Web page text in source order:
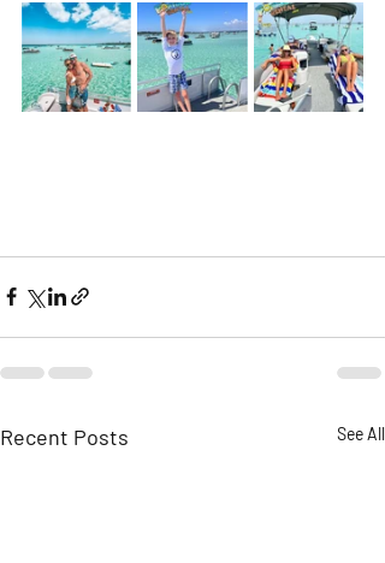
Recent Posts See All